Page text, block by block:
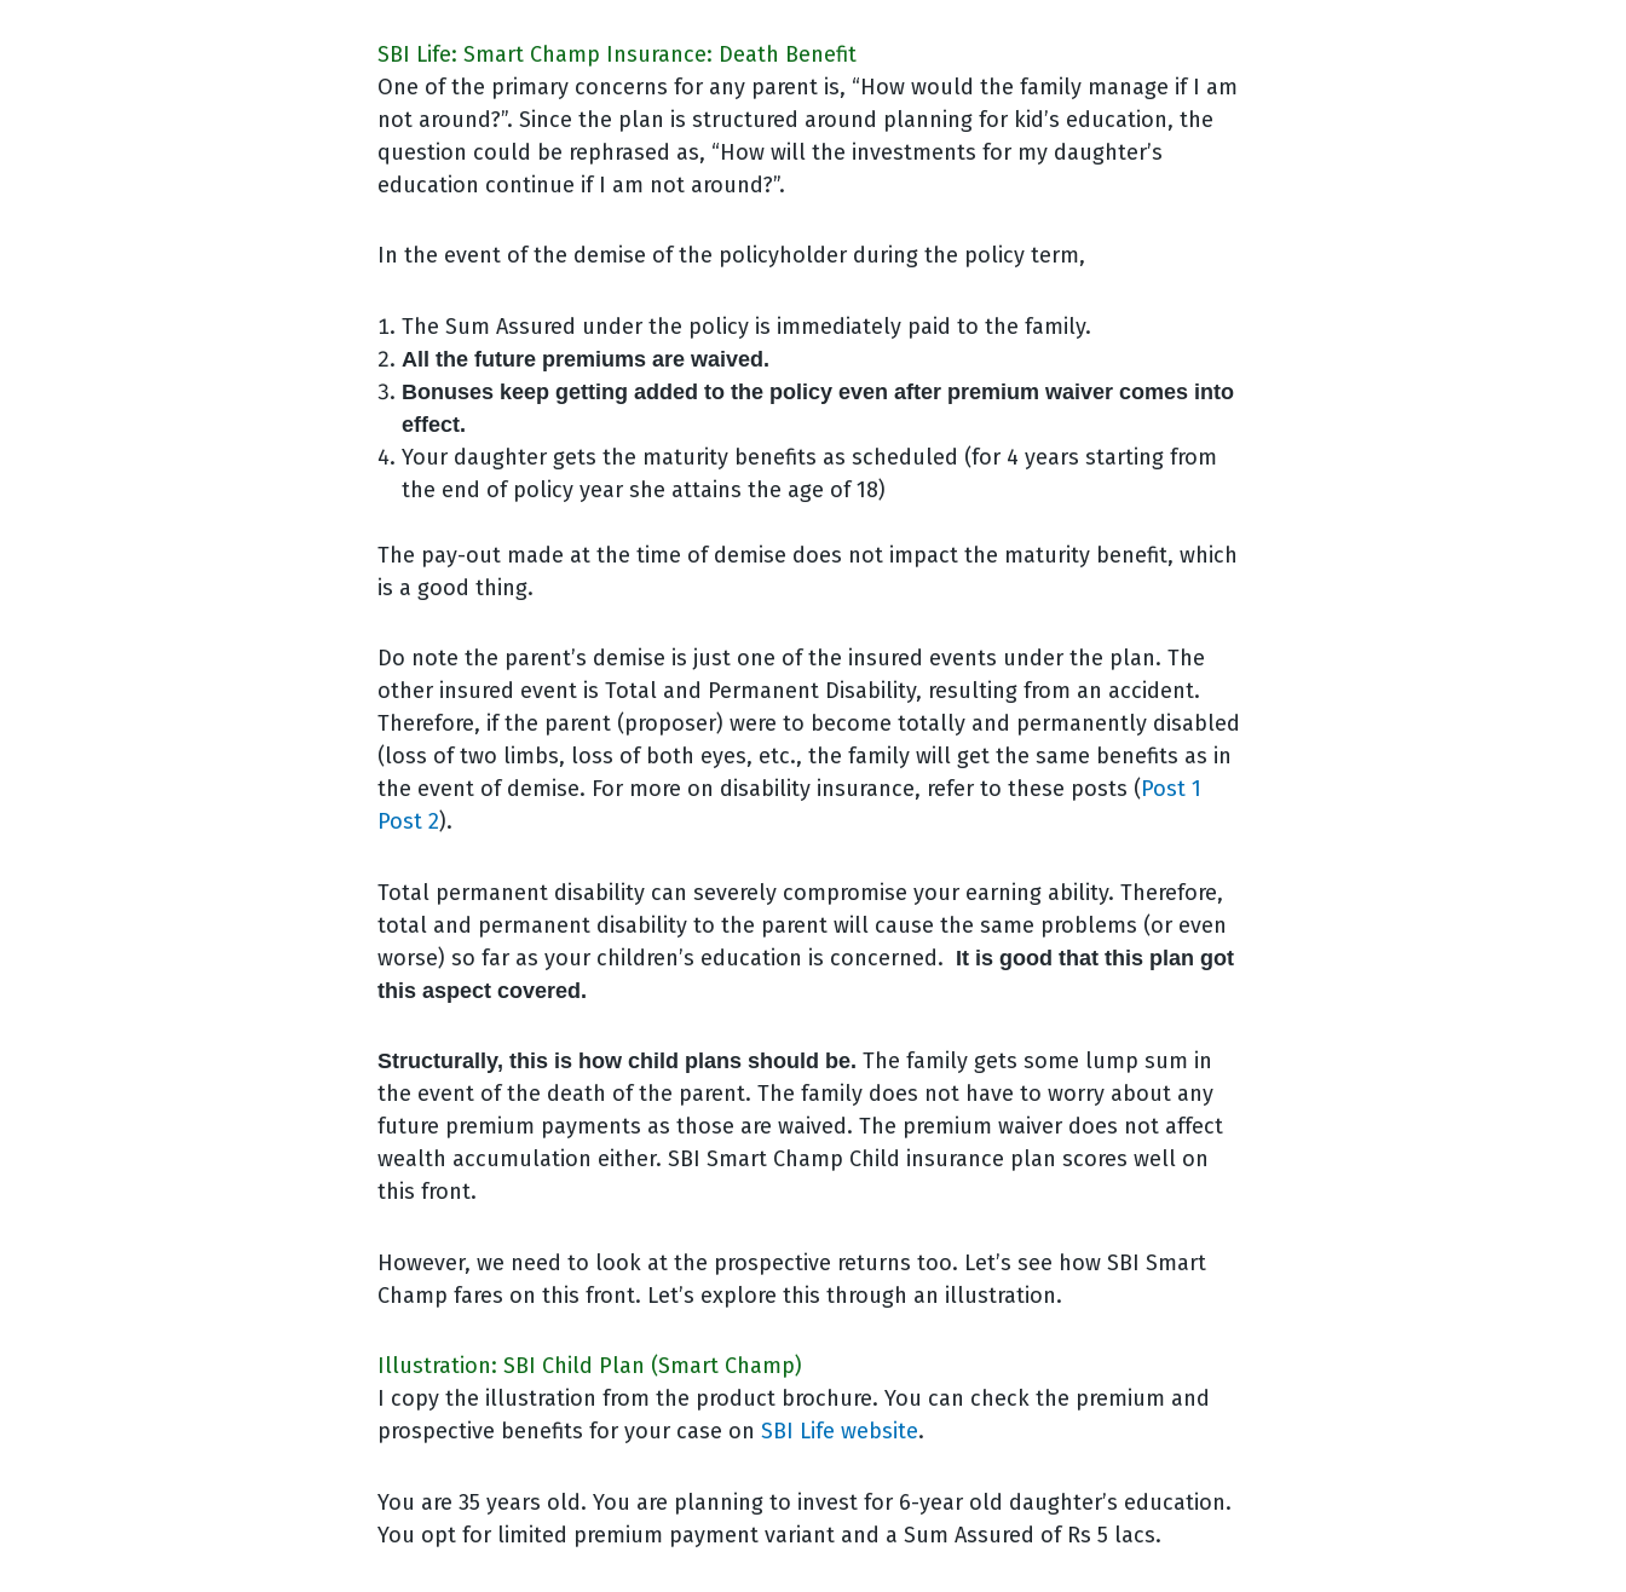
SBI Life: Smart Champ Insurance: Death Benefit
One of the primary concerns for any parent is, “How would the family manage if I am
not around?”. Since the plan is structured around planning for kid’s education, the
question could be rephrased as, “How will the investments for my daughter’s
education continue if I am not around?”.
In the event of the demise of the policyholder during the policy term,
The Sum Assured under the policy is immediately paid to the family.
All the future premiums are waived.
Bonuses keep getting added to the policy even after premium waiver comes into
effect.
Your daughter gets the maturity benefits as scheduled (for 4 years starting from
the end of policy year she attains the age of 18)
The pay-out made at the time of demise does not impact the maturity benefit, which
is a good thing.
Do note the parent’s demise is just one of the insured events under the plan. The
other insured event is Total and Permanent Disability, resulting from an accident.
Therefore, if the parent (proposer) were to become totally and permanently disabled
(loss of two limbs, loss of both eyes, etc., the family will get the same benefits as in
the event of demise. For more on disability insurance, refer to these posts (Post 1
Post 2).
Total permanent disability can severely compromise your earning ability. Therefore,
total and permanent disability to the parent will cause the same problems (or even
worse) so far as your children’s education is concerned. It is good that this plan got
this aspect covered.
Structurally, this is how child plans should be. The family gets some lump sum in
the event of the death of the parent. The family does not have to worry about any
future premium payments as those are waived. The premium waiver does not affect
wealth accumulation either. SBI Smart Champ Child insurance plan scores well on
this front.
However, we need to look at the prospective returns too. Let’s see how SBI Smart
Champ fares on this front. Let’s explore this through an illustration.
Illustration: SBI Child Plan (Smart Champ)
I copy the illustration from the product brochure. You can check the premium and
prospective benefits for your case on SBI Life website.
You are 35 years old. You are planning to invest for 6-year old daughter’s education.
You opt for limited premium payment variant and a Sum Assured of Rs 5 lacs.